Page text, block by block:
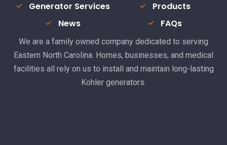
Generator Services
Products
News
FAQs
We are a family owned company dedicated to serving
Eastern North Carolina. Homes, businesses, and medical
facilities all rely on us to install and maintain long-lasting
Kohler generators.